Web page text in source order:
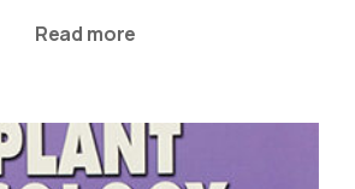
Read more